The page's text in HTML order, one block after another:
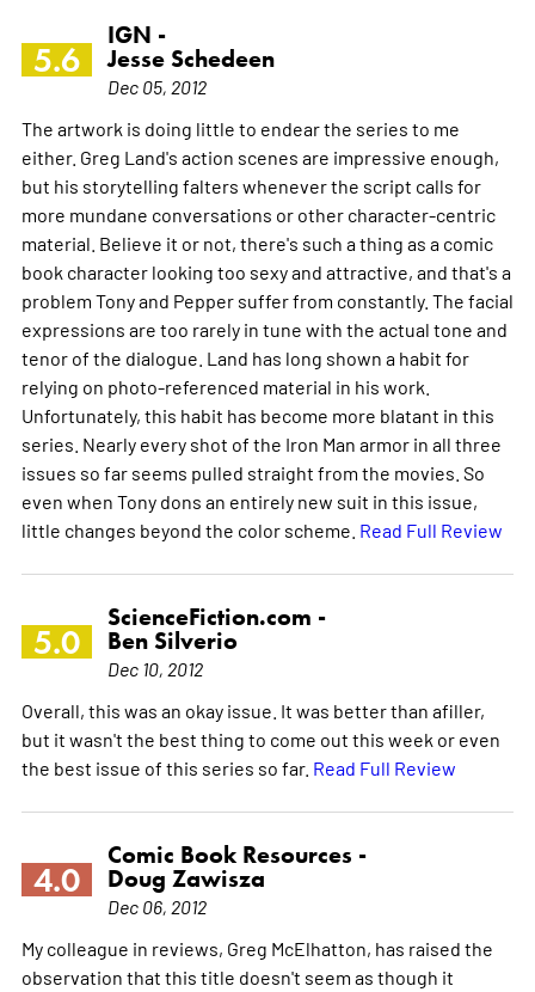
5.6
IGN -
Jesse Schedeen
Dec 05, 2012
The artwork is doing little to endear the series to me
either. Greg Land's action scenes are impressive enough,
but his storytelling falters whenever the script calls for
more mundane conversations or other character-centric
material. Believe it or not, there's such a thing as a comic
book character looking too sexy and attractive, and that's a
problem Tony and Pepper suffer from constantly. The facial
expressions are too rarely in tune with the actual tone and
tenor of the dialogue. Land has long shown a habit for
relying on photo-referenced material in his work.
Unfortunately, this habit has become more blatant in this
series. Nearly every shot of the Iron Man armor in all three
issues so far seems pulled straight from the movies. So
even when Tony dons an entirely new suit in this issue,
little changes beyond the color scheme. Read Full Review
5.0
ScienceFiction.com -
Ben Silverio
Dec 10, 2012
Overall, this was an okay issue. It was better than afiller,
but it wasn't the best thing to come out this week or even
the best issue of this series so far. Read Full Review
4.0
Comic Book Resources -
Doug Zawisza
Dec 06, 2012
My colleague in reviews, Greg McElhatton, has raised the
observation that this title doesn't seem as though it